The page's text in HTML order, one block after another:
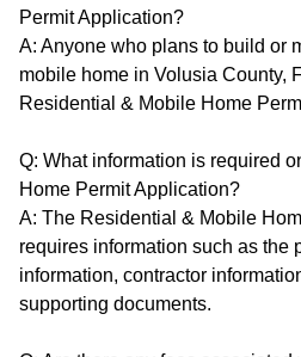
Permit Application?
A: Anyone who plans to build or
mobile home in Volusia County,
Residential & Mobile Home
Q: What information is required
Home Permit Application?
A: The Residential & Mobile
requires information such as the
information, contractor
supporting documents.